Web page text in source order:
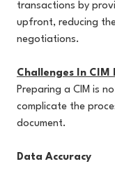
transactions by
upfront, reducing
negotiations.
Challenges In
Preparing a CIM is
complicate the
document.
Data Accuracy